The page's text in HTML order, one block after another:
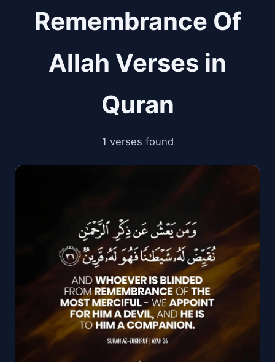
Remembrance Of
Allah Verses in
Quran
1 verses found